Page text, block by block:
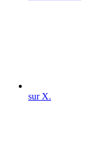
sur X.